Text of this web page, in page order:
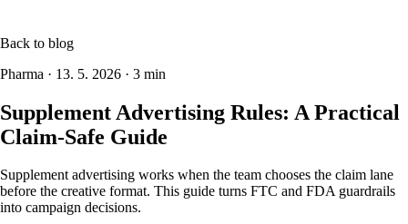
Back to blog
Pharma · 13. 5. 2026 · 3 min
Supplement Advertising Rules: A Practical
Claim-Safe Guide
Supplement advertising works when the team chooses the claim lane
before the creative format. This guide turns FTC and FDA guardrails
into campaign decisions.